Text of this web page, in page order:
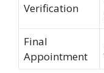
Verification
Final
Appointment